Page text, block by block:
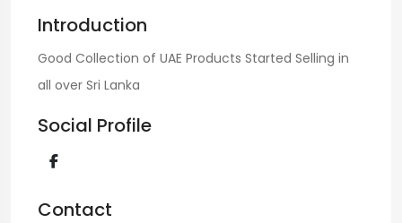
Introduction
Good Collection of UAE Products Started Selling in
all over Sri Lanka
Social Profile
Contact